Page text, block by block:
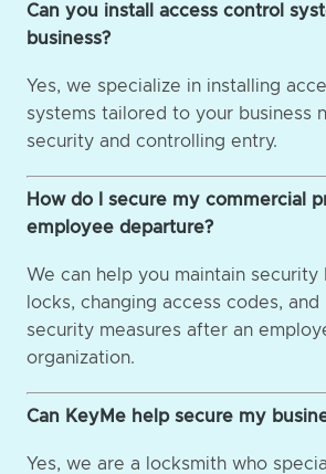
Can you install access control
business?
Yes, we specialize in installing
systems tailored to your business
security and controlling entry.
How do I secure my commercial
employee departure?
We can help you maintain security
locks, changing access codes, and
security measures after an
organization.
Can KeyMe help secure my
Yes, we are a locksmith who